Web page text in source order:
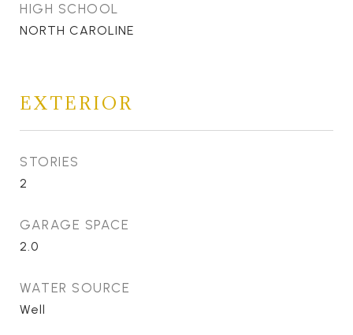
HIGH SCHOOL
NORTH CAROLINE
EXTERIOR
STORIES
2
GARAGE SPACE
2.0
WATER SOURCE
Well